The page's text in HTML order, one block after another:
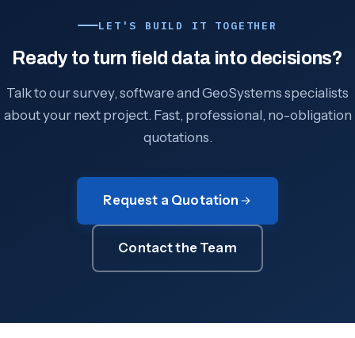
LET'S BUILD IT TOGETHER
Ready to turn field data into decisions?
Talk to our survey, software and GeoSystems specialists
about your next project. Fast, professional, no-obligation
quotations.
Request a Quotation
Contact the Team